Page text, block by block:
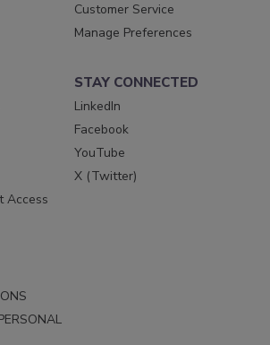
Customer Service
Manage Preferences
Access
STAY CONNECTED
LinkedIn
Facebook
YouTube
X (Twitter)